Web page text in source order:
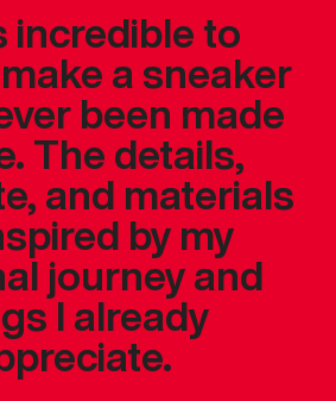
incredible to
a sneaker
been made
The details,
and materials
by my
journey and
I already